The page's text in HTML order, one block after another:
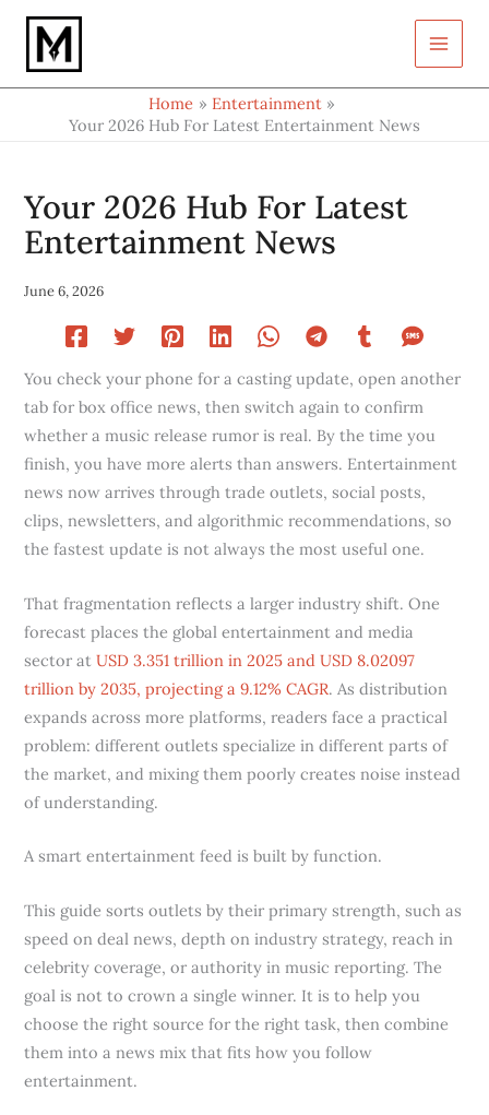
Skip
content
Home
Entertainment
Your 2026 Hub For Latest Entertainment News
Your 2026 Hub For Latest
Entertainment News
June 6, 2026
You check your phone for a casting update, open another
tab for box office news, then switch again to confirm
whether a music release rumor is real. By the time you
finish, you have more alerts than answers. Entertainment
news now arrives through trade outlets, social posts,
clips, newsletters, and algorithmic recommendations, so
the fastest update is not always the most useful one.
That fragmentation reflects a larger industry shift. One
forecast places the global entertainment and media
sector atUSD 3.351 trillion in 2025 and USD 8.02097
trillion by 2035, projecting a 9.12% CAGR. As distribution
expands across more platforms, readers face a practical
problem: different outlets specialize in different parts of
the market, and mixing them poorly creates noise instead
of understanding.
A smart entertainment feed is built by function.
This guide sorts outlets by their primary strength, such as
speed on deal news, depth on industry strategy, reach in
celebrity coverage, or authority in music reporting. The
goal is not to crown a single winner. It is to help you
choose the right source for the right task, then combine
them into a news mix that fits how you follow
entertainment.
your
email…